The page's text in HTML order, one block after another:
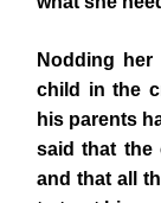
Nodding
child in the
his parents
said that the
and that all